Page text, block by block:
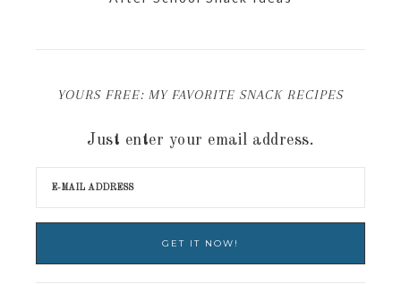
YOURS FREE: MY FAVORITE SNACK RECIPES
Just enter your email address.